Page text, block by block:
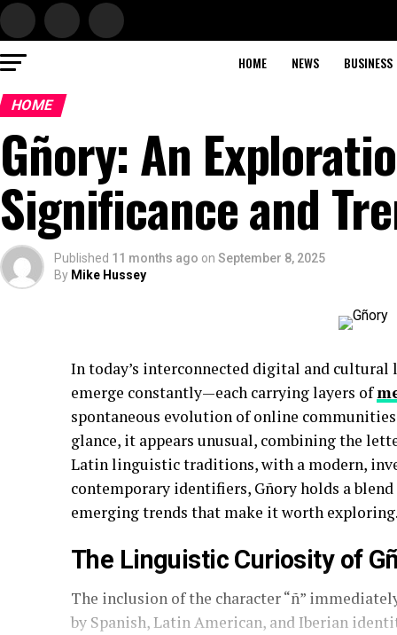
HOME NEWS BUSINESS
HOME
Gñory: An
Significance and
Published 11 months ago on September 8, 2025
By Mike Hussey
In today’s interconnected digital and cultural
emerge constantly—each carrying layers of
spontaneous evolution of online
glance, it appears unusual, combining the
Latin linguistic traditions, with a modern,
contemporary identifiers, Gñory holds a
emerging trends that make it worth
The Linguistic Curiosity of
The inclusion of the character “ñ”
by Spanish, Latin American, and Iberian